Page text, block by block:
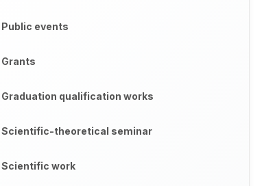
Public events
Grants
Graduation qualification works
Scientific-theoretical seminar
Scientific work